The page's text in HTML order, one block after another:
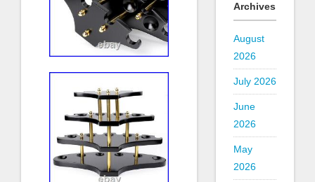
Archives
August
2026
July 2026
June
2026
May
2026